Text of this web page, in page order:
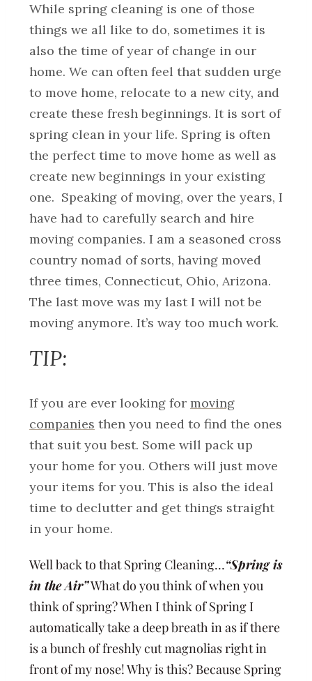
While spring cleaning is one of those
things we all like to do, sometimes it is
also the time of year of change in our
home. We can often feel that sudden urge
to move home, relocate to a new city, and
create these fresh beginnings. It is sort of
spring clean in your life. Spring is often
the perfect time to move home as well as
create new beginnings in your existing
one. Speaking of moving, over the years, I
have had to carefully search and hire
moving companies. I am a seasoned cross
country nomad of sorts, having moved
three times, Connecticut, Ohio, Arizona.
The last move was my last I will not be
moving anymore. It’s way too much work.
TIP:
If you are ever looking for moving
companies then you need to find the ones
that suit you best. Some will pack up
your home for you. Others will just move
your items for you. This is also the ideal
time to declutter and get things straight
in your home.
Well back to that Spring Cleaning…“Spring is
in the Air”What do you think of when you
think of spring? When I think of Spring I
automatically take a deep breath in as if there
is a bunch of freshly cut magnolias right in
front of my nose! Why is this? Because Spring